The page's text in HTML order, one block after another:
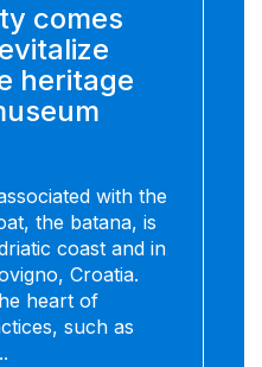
comes
heritage
with the
the batana, is
coast and in
Croatia.
heart of
such as